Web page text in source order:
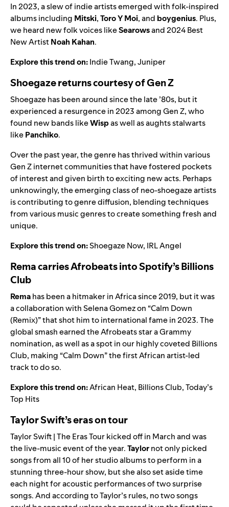
In 2023, a slew of indie artists emerged with folk-inspired
albums including Mitski,Toro Y Moi, and boygenius. Plus,
we heard new folk voices likeSearowsand2024 Best
New ArtistNoah Kahan.
Explore this trend on:Indie Twang,Juniper
Shoegaze returns courtesy of Gen Z
Shoegaze has been around since the late ’80s, but it
experienced a resurgence in 2023 among Gen Z, who
found new bands likeWispas well as aughts stalwarts
likePanchiko.
Over the past year, the genre has thrived within various
Gen Z internet communities that have fostered pockets
of interest and given birth to exciting new acts. Perhaps
unknowingly, the emerging class of neo-shoegaze artists
is contributing to genre diffusion, blending techniques
from various music genres to create something fresh and
unique.
Explore this trend on:Shoegaze Now, IRL Angel
Rema carries Afrobeats into Spotify’s Billions
Club
Remahas been a hitmaker in Africa since 2019, but it was
a collaboration with Selena Gomez on “Calm Down
(Remix)” that shot him to international fame in 2023. The
global smash earned theAfrobeatsstar a Grammy
nomination, as well as a spot in our highly coveted Billions
Club, making “Calm Down” the first African artist-led
track to do so.
Explore this trend on:African Heat, Billions Club,Today’s
Top Hits
Taylor Swift’s eras on tour
Taylor Swift | The Eras Tourkicked off in March and was
the live-music event of the year.Taylornot only picked
songs from all 10 of her studio albums to perform in a
stunning three-hour show, but she also set aside time
each night for acoustic performances of two surprise
songs. And according to Taylor’s rules, no two songs